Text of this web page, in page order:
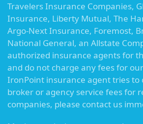
Travelers Insurance Companies,
Insurance, Liberty Mutual, The
Argo-Next Insurance, Foremost,
National General, an Allstate
authorized insurance agents for
and do not charge any fees for
IronPoint insurance agent tries to
broker or agency service fees for
companies, please contact us